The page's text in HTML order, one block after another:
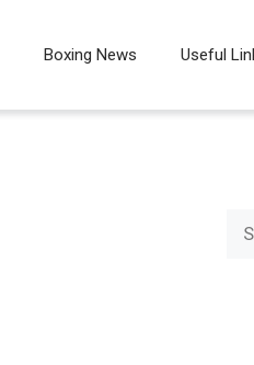
Boxing News Useful